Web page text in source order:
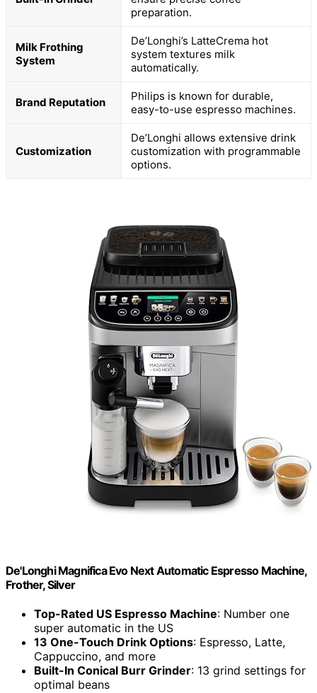
preparation.
Milk Frothing
System
De’Longhi’s LatteCrema hot
system textures milk
automatically.
Brand Reputation
Philips is known for durable,
easy-to-use espresso machines.
Customization
De’Longhi allows extensive drink
customization with programmable
options.
De'Longhi Magnifica Evo Next Automatic Espresso Machine,
Frother, Silver
Top-Rated US Espresso Machine: Number one
super automatic in the US
13 One-Touch Drink Options: Espresso, Latte,
Cappuccino, and more
Built-In Conical Burr Grinder: 13 grind settings for
optimal beans